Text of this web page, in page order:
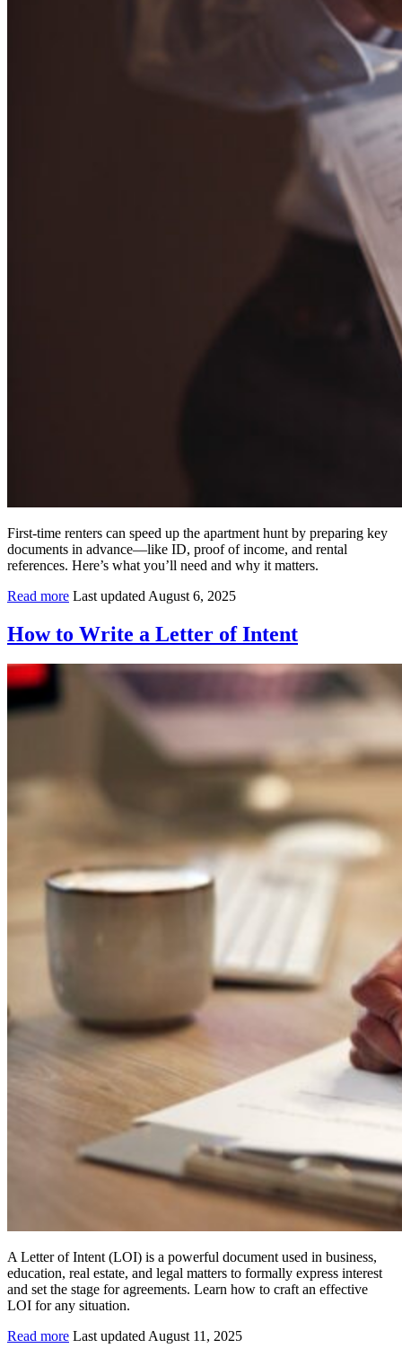
First-time renters can speed up the apartment hunt by preparing key
documents in advance—like ID, proof of income, and rental
references. Here’s what you’ll need and why it matters.
Read more Last updated August 6, 2025
How to Write a Letter of Intent
A Letter of Intent (LOI) is a powerful document used in business,
education, real estate, and legal matters to formally express interest
and set the stage for agreements. Learn how to craft an effective
LOI for any situation.
Read more Last updated August 11, 2025